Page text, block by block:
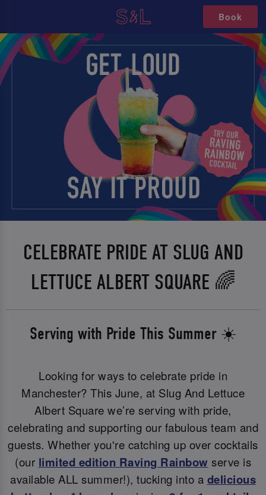
Book
CELEBRATE PRIDE AT SLUG AND
LETTUCE ALBERT SQUARE 🌈
Serving with Pride This Summer ☀️
Looking for ways to celebrate pride in
Manchester? This June, at Slug And Lettuce
Albert Square we’re serving with pride,
celebrating and supporting our fabulous team and
guests. Whether you're catching up over cocktails
(our limited edition Raving Rainbow serve is
available ALL summer!), tucking into a delicious